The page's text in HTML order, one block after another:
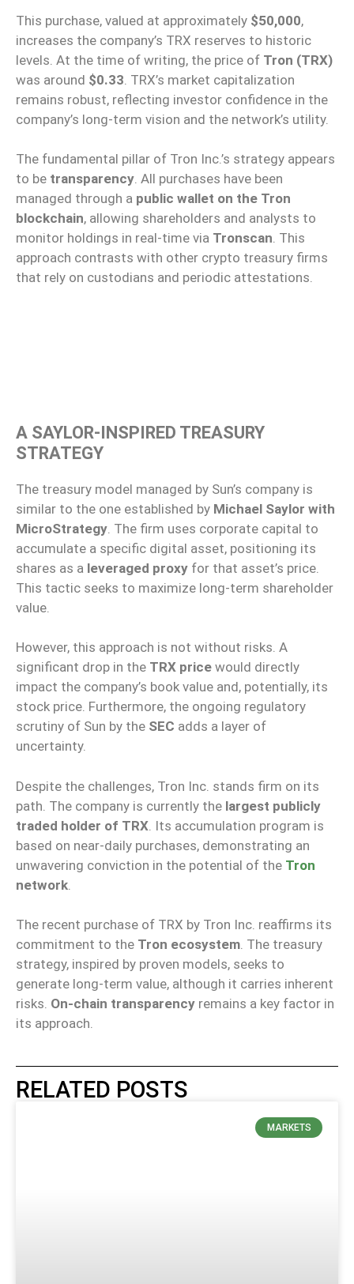
This purchase, valued at approximately $50,000,
increases the company’s TRX reserves to historic
levels. At the time of writing, the price of Tron (TRX)
was around $0.33 . TRX’s market capitalization
remains robust, reflecting investor confidence in the
company’s long-term vision and the network’s utility.
The fundamental pillar of Tron Inc.’s strategy appears
to be transparency. All purchases have been
managed through a public wallet on the Tron
blockchain, allowing shareholders and analysts to
monitor holdings in real-time via Tronscan. This
approach contrasts with other crypto treasury firms
that rely on custodians and periodic attestations.
A SAYLOR-INSPIRED TREASURY
STRATEGY
The treasury model managed by Sun’s company is
similar to the one established by Michael Saylor with
MicroStrategy . The firm uses corporate capital to
accumulate a specific digital asset, positioning its
shares as a leveraged proxy for that asset’s price.
This tactic seeks to maximize long-term shareholder
value.
However, this approach is not without risks. A
significant drop in the TRX price would directly
impact the company’s book value and, potentially, its
stock price. Furthermore, the ongoing regulatory
scrutiny of Sun by the SEC adds a layer of
uncertainty.
Despite the challenges, Tron Inc. stands firm on its
path. The company is currently the largest publicly
traded holder of TRX . Its accumulation program is
based on near-daily purchases, demonstrating an
unwavering conviction in the potential of the Tron
network
The recent purchase of TRX by Tron Inc. reaffirms its
commitment to the Tron ecosystem. The treasury
strategy, inspired by proven models, seeks to
generate long-term value, although it carries inherent
risks. On-chain transparency remains a key factor in
its approach.
RELATED POSTS
MARKETS